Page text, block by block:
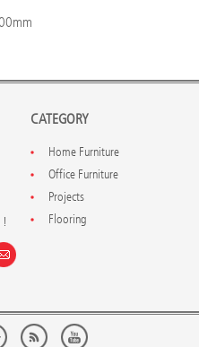
!
CATEGORY
Home Furniture
Office Furniture
Projects
Flooring